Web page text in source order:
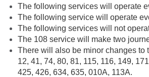
The following services will operate
The following service will operate
The following services will not
The 108 service will make two
There will also be minor changes to
12, 41, 74, 80, 81, 115, 116, 149,
425, 426, 634, 635, 010A, 113A.